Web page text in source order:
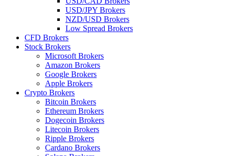
USD/JPY Brokers
NZD/USD Brokers
Low Spread Brokers
CFD Brokers
Stock Brokers
Microsoft Brokers
Amazon Brokers
Google Brokers
Apple Brokers
Crypto Brokers
Bitcoin Brokers
Ethereum Brokers
Dogecoin Brokers
Litecoin Brokers
Ripple Brokers
Cardano Brokers